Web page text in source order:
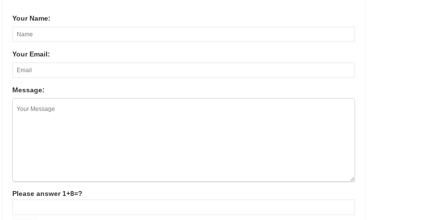
Your Name:
Your Email:
Message:
Please answer 1+8=?